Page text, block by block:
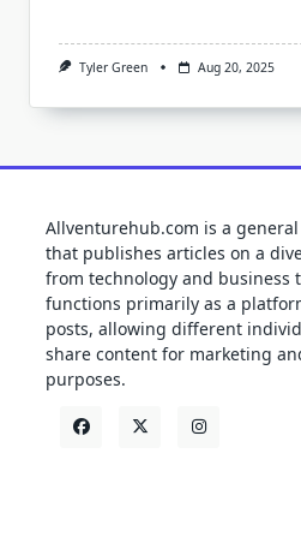
Tyler Green Aug 20, 2025
Allventurehub.com is a
that publishes articles on a
from technology and business
functions primarily as a
posts, allowing different
share content for marketing
purposes.